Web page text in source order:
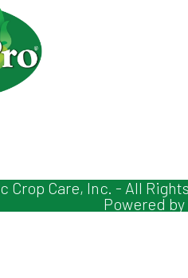
Crop Care, Inc. - All
Powered by